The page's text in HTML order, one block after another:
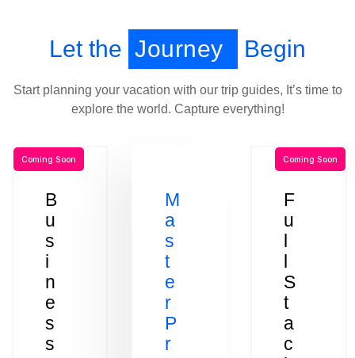
Let the Journey Begin
Start planning your vacation with our trip guides, It’s time to
explore the world. Capture everything!
B
u
s
i
n
e
s
s
Coming Soon
M
a
s
t
e
r
P
r
F
u
l
l
S
t
a
c
Coming Soon